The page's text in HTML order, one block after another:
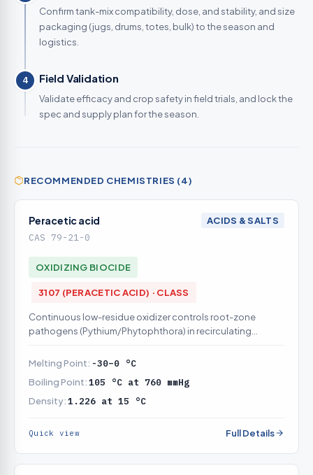
Confirm tank-mix compatibility, dose, and stability, and size
packaging (jugs, drums, totes, bulk) to the season and
logistics.
4 Field Validation
Validate efficacy and crop safety in field trials, and lock the
spec and supply plan for the season.
RECOMMENDED CHEMISTRIES (4)
Peracetic acid
CAS 79-21-0
ACIDS & SALTS
OXIDIZING BIOCIDE
3107 (PERACETIC ACID) · CLASS
Continuous low-residue oxidizer controls root-zone
pathogens (Pythium/Phytophthora) in recirculating
Melting Point: -30–0 °C
Boiling Point:105 °C at 760 mmHg
Density:1.226 at 15 °C
Quick view Full Details